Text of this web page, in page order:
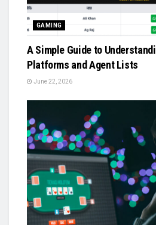
GAMING
A Simple Guide to
Platforms and Agent Lists
June 22, 2026